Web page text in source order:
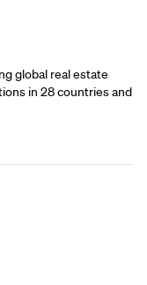
global real estate
in 28 countries and